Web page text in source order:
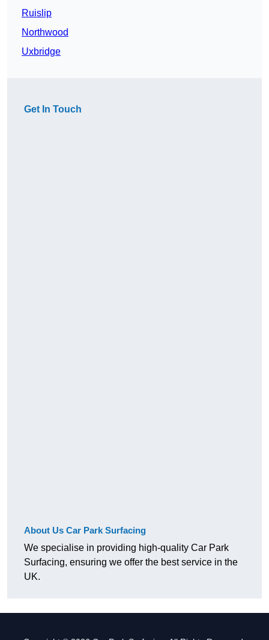
Ruislip
Northwood
Uxbridge
Get In Touch
About Us Car Park Surfacing
We specialise in providing high-quality Car Park
Surfacing, ensuring we offer the best service in the
UK.